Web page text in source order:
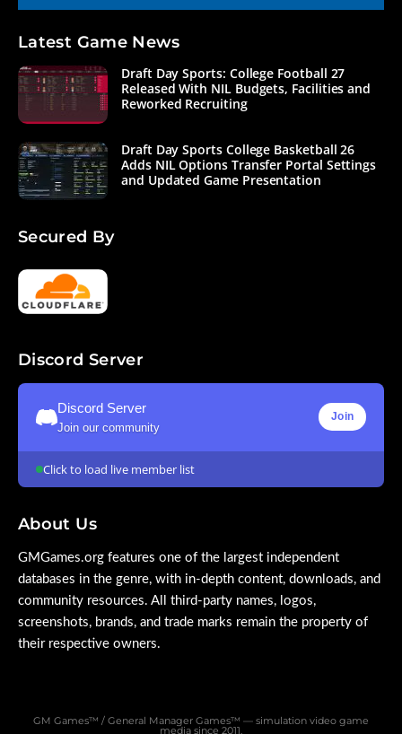
Latest Game News
Draft Day Sports: College Football 27
Released With NIL Budgets, Facilities and
Reworked Recruiting
Draft Day Sports College Basketball 26
Adds NIL Options Transfer Portal Settings
and Updated Game Presentation
Secured By
Discord Server
Discord Server
Join our community
Join
Click to load live member list
About Us
GMGames.org features one of the largest independent
databases in the genre, with in-depth content, downloads, and
community resources. All third-party names, logos,
screenshots, brands, and trade marks remain the property of
their respective owners.
GM Games™ / General Manager Games™ — simulation video game
media since 2011.